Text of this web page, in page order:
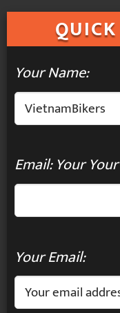
QUICK
Your Name:
Email: Your Your
Your Email: